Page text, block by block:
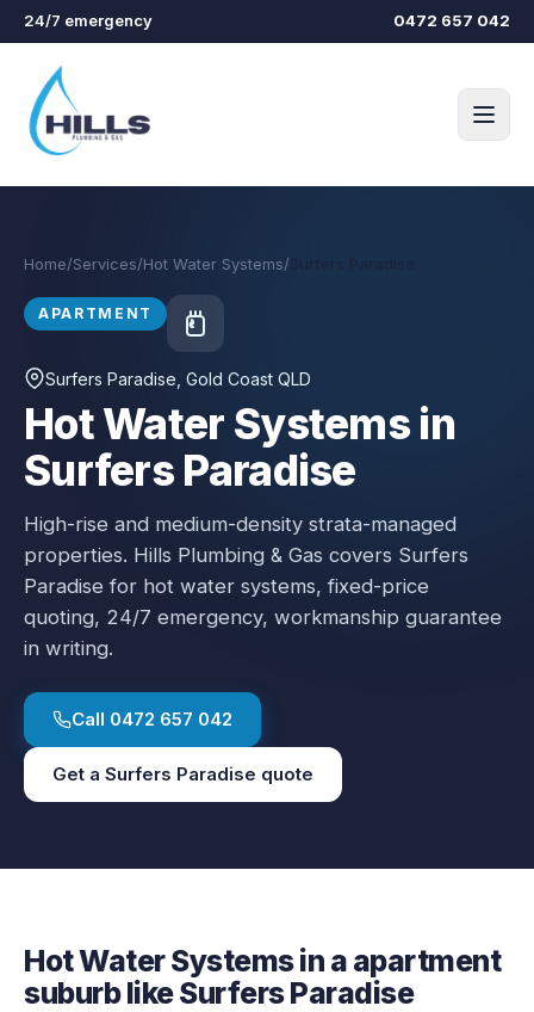
Skip to main content
24/7 emergency 0472 657 042
Home/Services/Hot Water Systems/
APARTMENT
Surfers Paradise , Gold Coast QLD
Hot Water Systems in
Surfers Paradise
High-rise and medium-density strata-managed
properties. Hills Plumbing & Gas covers Surfers
Paradise for hot water systems, fixed-price
quoting, 24/7 emergency, workmanship guarantee
in writing.
Call 0472 657 042
Get a Surfers Paradise quote
Hot Water Systemsin a apartment
suburb likeSurfers Paradise